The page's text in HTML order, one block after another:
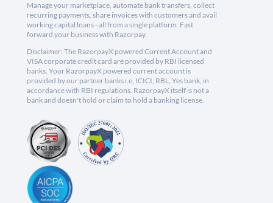
Manage your marketplace, automate bank transfers, collect
recurring payments, share invoices with customers and avail
working capital loans - all from a single platform. Fast
forward your business with Razorpay.
Disclaimer: The RazorpayX powered Current Account and
VISA corporate credit card are provided by RBI licensed
banks. Your RazorpayX powered current account is
provided by our partner banks i.e, ICICI, RBL, Yes bank, in
accordance with RBI regulations. RazorpayX itself is not a
bank and doesn't hold or claim to hold a banking license.